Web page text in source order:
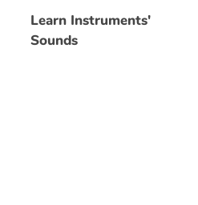
Learn Instruments'
Sounds